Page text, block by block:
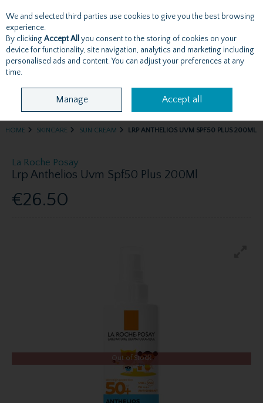
Skip to content
Menu Account Search Cart
HOME SKINCARE SUN CREAM LRP ANTHELIOS UVM SPF50 PLUS 200ML
La Roche Posay
Lrp Anthelios Uvm Spf50 Plus 200Ml
€26.50
Out of Stock
We and selected third parties use cookies to give you the best browsing
experience.
By clicking Accept All you consent to the storing of cookies on your
device for functionality, site navigation, analytics and marketing including
personalised ads and content. You can adjust your preferences at any
time.
Manage Accept all